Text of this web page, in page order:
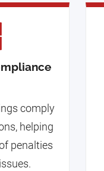
comply
helping
penalties